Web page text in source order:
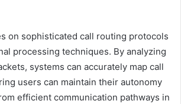
on sophisticated call routing protocols
processing techniques. By analyzing
systems can accurately map call
users can maintain their autonomy
efficient communication pathways in